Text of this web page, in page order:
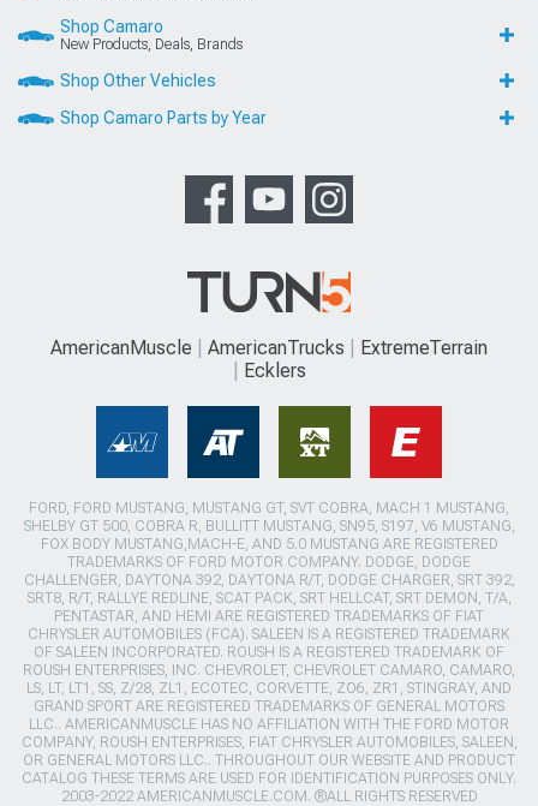
Shop Camaro
New Products, Deals, Brands
Shop Other Vehicles
Shop Camaro Parts by Year
AmericanMuscle AmericanTrucks
ExtremeTerrain
Ecklers
FORD, FORD MUSTANG, MUSTANG GT, SVT COBRA, MACH 1 MUSTANG,
SHELBY GT 500, COBRA R, BULLITT MUSTANG, SN95, S197, V6 MUSTANG,
FOX BODY MUSTANG,MACH-E, AND 5.0 MUSTANG ARE REGISTERED
TRADEMARKS OF FORD MOTOR COMPANY. DODGE, DODGE
CHALLENGER, DAYTONA 392, DAYTONA R/T, DODGE CHARGER, SRT 392,
SRT8, R/T, RALLYE REDLINE, SCAT PACK, SRT HELLCAT, SRT DEMON, T/A,
PENTASTAR, AND HEMI ARE REGISTERED TRADEMARKS OF FIAT
CHRYSLER AUTOMOBILES (FCA). SALEEN IS A REGISTERED TRADEMARK
OF SALEEN INCORPORATED. ROUSH IS A REGISTERED TRADEMARK OF
ROUSH ENTERPRISES, INC. CHEVROLET, CHEVROLET CAMARO, CAMARO,
LS, LT, LT1, SS, Z/28, ZL1, ECOTEC, CORVETTE, ZO6, ZR1, STINGRAY, AND
GRAND SPORT ARE REGISTERED TRADEMARKS OF GENERAL MOTORS
LLC.. AMERICANMUSCLE HAS NO AFFILIATION WITH THE FORD MOTOR
COMPANY, ROUSH ENTERPRISES, FIAT CHRYSLER AUTOMOBILES, SALEEN,
OR GENERAL MOTORS LLC.. THROUGHOUT OUR WEBSITE AND PRODUCT
CATALOG THESE TERMS ARE USED FOR IDENTIFICATION PURPOSES ONLY.
2003-2022 AMERICANMUSCLE.COM. ®ALL RIGHTS RESERVED